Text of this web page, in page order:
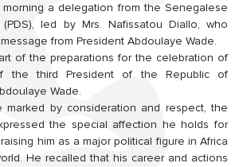
a delegation from the Senegalese
(PDS), led by Mrs. Nafissatou Diallo, who
from President Abdoulaye Wade.
of the preparations for the celebration of
the third President of the Republic of
Wade.
marked by consideration and respect, the
the special affection he holds for
him as a major political figure in Africa
He recalled that his career and actions